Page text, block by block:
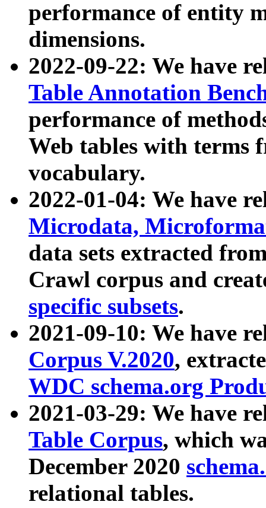
performance of entity
dimensions.
2022-09-22: We have
Table Annotation
performance of
Web tables with terms
vocabulary.
2022-01-04: We have
Microdata,
data sets extracted
Crawl corpus and
specific subsets.
2021-09-10: We have
Corpus V.2020,
WDC schema.org
2021-03-29: We have
Table Corpus, which
December 2020
relational tables.